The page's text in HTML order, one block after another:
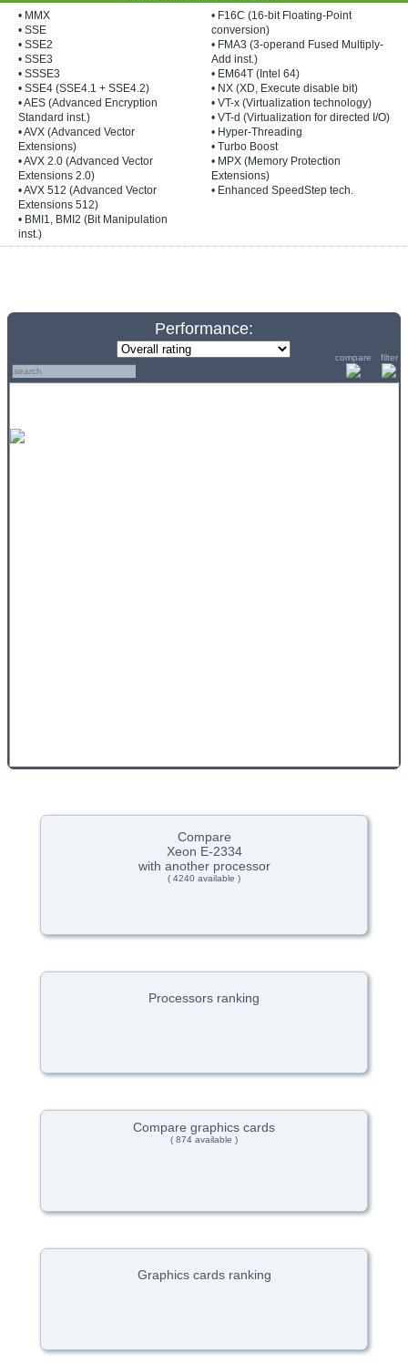
• MMX
• SSE
• SSE2
• SSE3
• SSSE3
• SSE4 (SSE4.1 + SSE4.2)
• AES (Advanced Encryption
Standard inst.)
• AVX (Advanced Vector
Extensions)
• AVX 2.0 (Advanced Vector
Extensions 2.0)
• AVX 512 (Advanced Vector
Extensions 512)
• BMI1, BMI2 (Bit Manipulation
inst.)
• F16C (16-bit Floating-Point
conversion)
• FMA3 (3-operand Fused Multiply-
Add inst.)
• EM64T (Intel 64)
• NX (XD, Execute disable bit)
• VT-x (Virtualization technology)
• VT-d (Virtualization for directed I/O)
• Hyper-Threading
• Turbo Boost
• MPX (Memory Protection
Extensions)
• Enhanced SpeedStep tech.
Performance:
compare filter
Compare
Xeon E-2334
with another processor
( 4240 available )
Processors ranking
Compare graphics cards
( 874 available )
Graphics cards ranking